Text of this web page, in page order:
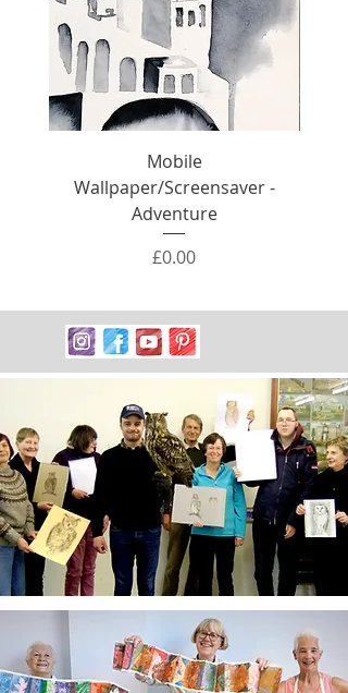
Mobile
Wallpaper/Screensaver -
Adventure
Price
£0.00